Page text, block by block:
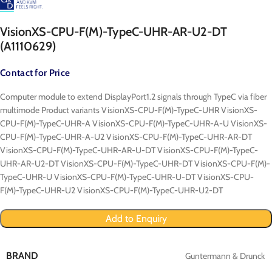
VisionXS-CPU-F(M)-TypeC-UHR-AR-U2-DT
(A1110629)
Contact for Price
Computer module to extend DisplayPort1.2 signals through TypeC via fiber
multimode Product variants VisionXS-CPU-F(M)-TypeC-UHR VisionXS-
CPU-F(M)-TypeC-UHR-A VisionXS-CPU-F(M)-TypeC-UHR-A-U VisionXS-
CPU-F(M)-TypeC-UHR-A-U2 VisionXS-CPU-F(M)-TypeC-UHR-AR-DT
VisionXS-CPU-F(M)-TypeC-UHR-AR-U-DT VisionXS-CPU-F(M)-TypeC-
UHR-AR-U2-DT VisionXS-CPU-F(M)-TypeC-UHR-DT VisionXS-CPU-F(M)-
TypeC-UHR-U VisionXS-CPU-F(M)-TypeC-UHR-U-DT VisionXS-CPU-
F(M)-TypeC-UHR-U2 VisionXS-CPU-F(M)-TypeC-UHR-U2-DT
Add to Enquiry
BRAND Guntermann & Drunck